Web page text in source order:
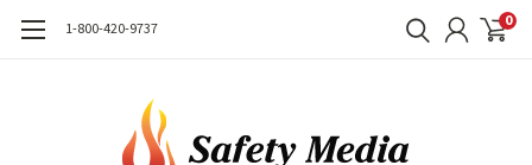
1-800-420-9737 0